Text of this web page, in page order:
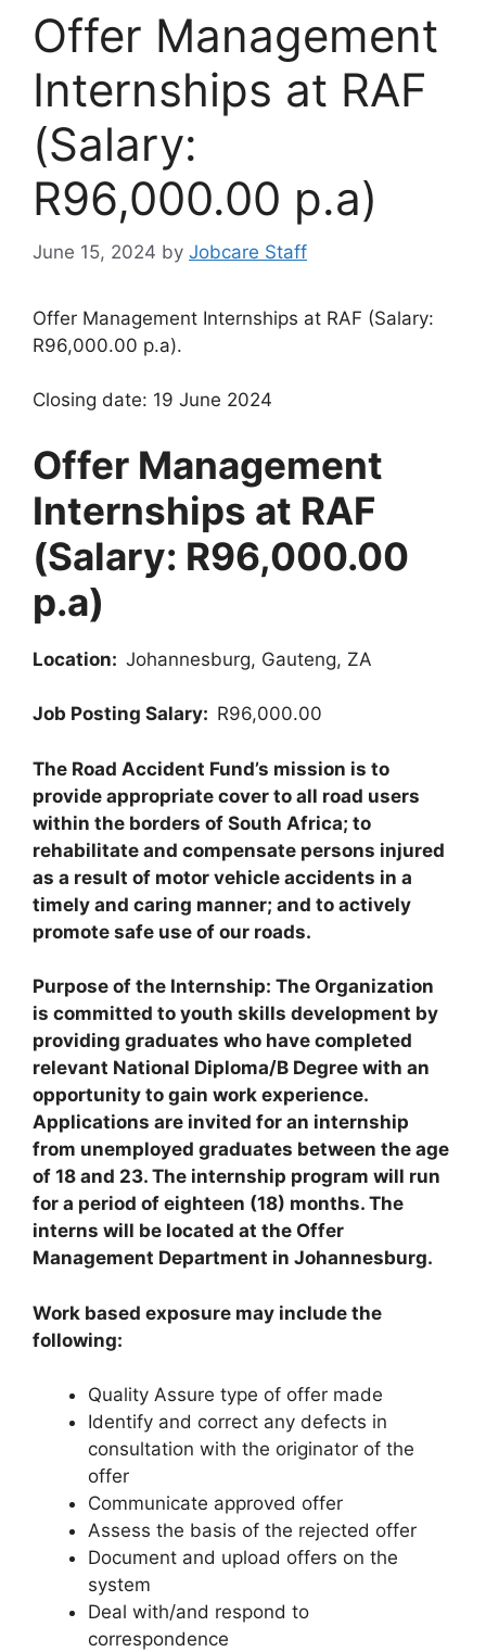
Offer Management
Internships at RAF
(Salary:
R96,000.00 p.a)
June 15, 2024 by Jobcare Staff
Offer Management Internships at RAF (Salary:
R96,000.00 p.a).
Closing date: 19 June 2024
Offer Management
Internships at RAF
(Salary: R96,000.00
p.a)
Location: Johannesburg, Gauteng, ZA
Job Posting Salary: R96,000.00
The Road Accident Fund’s mission is to
provide appropriate cover to all road users
within the borders of South Africa; to
rehabilitate and compensate persons injured
as a result of motor vehicle accidents in a
timely and caring manner; and to actively
promote safe use of our roads.
Purpose of the Internship: The Organization
is committed to youth skills development by
providing graduates who have completed
relevant National Diploma/B Degree with an
opportunity to gain work experience.
Applications are invited for an internship
from unemployed graduates between the age
of 18 and 23. The internship program will run
for a period of eighteen (18) months. The
interns will be located at the Offer
Management Department in Johannesburg.
Work based exposure may include the
following:
Quality Assure type of offer made
Identify and correct any defects in
consultation with the originator of the
offer
Communicate approved offer
Assess the basis of the rejected offer
Document and upload offers on the
system
Deal with/and respond to
correspondence